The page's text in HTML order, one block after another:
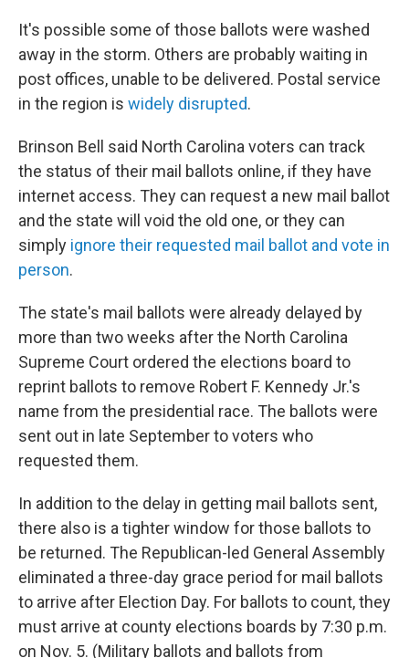
It's possible some of those ballots were washed
away in the storm. Others are probably waiting in
post offices, unable to be delivered. Postal service
in the region is widely disrupted.
Brinson Bell said North Carolina voters can track
the status of their mail ballots online, if they have
internet access. They can request a new mail ballot
and the state will void the old one, or they can
simply ignore their requested mail ballot and vote in
person.
The state's mail ballots were already delayed by
more than two weeks after the North Carolina
Supreme Court ordered the elections board to
reprint ballots to remove Robert F. Kennedy Jr.'s
name from the presidential race. The ballots were
sent out in late September to voters who
requested them.
In addition to the delay in getting mail ballots sent,
there also is a tighter window for those ballots to
be returned. The Republican-led General Assembly
eliminated a three-day grace period for mail ballots
to arrive after Election Day. For ballots to count, they
must arrive at county elections boards by 7:30 p.m.
on Nov. 5. (Military ballots and ballots from